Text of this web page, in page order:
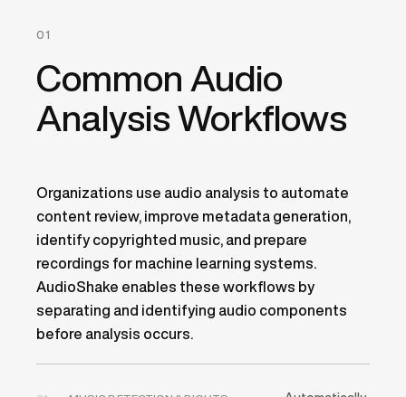
01
Common Audio
Analysis Workflows
Organizations use audio analysis to automate
content review, improve metadata generation,
identify copyrighted music, and prepare
recordings for machine learning systems.
AudioShake enables these workflows by
separating and identifying audio components
before analysis occurs.